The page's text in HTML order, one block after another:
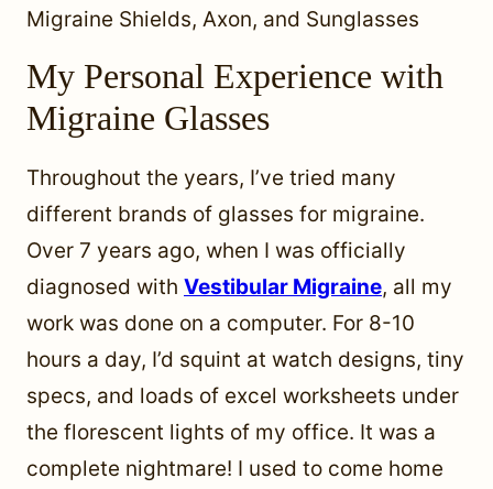
Migraine Shields, Axon, and Sunglasses
My Personal Experience with
Migraine Glasses
Throughout the years, I’ve tried many
different brands of glasses for migraine.
Over 7 years ago, when I was officially
diagnosed with Vestibular Migraine, all my
work was done on a computer. For 8-10
hours a day, I’d squint at watch designs, tiny
specs, and loads of excel worksheets under
the florescent lights of my office. It was a
complete nightmare! I used to come home